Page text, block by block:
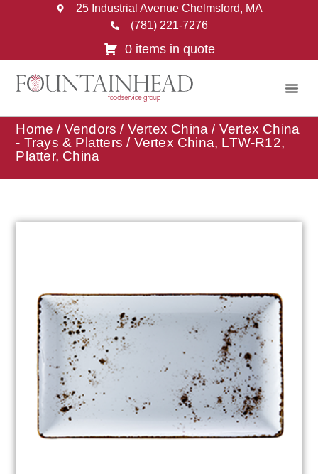
25 Industrial Avenue Chelmsford, MA
(781) 221-7276
0 items in quote
Home / Vendors / Vertex China / Vertex China
- Trays & Platters / Vertex China, LTW-R12,
Platter, China